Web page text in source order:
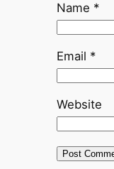
Name *
Email *
Website